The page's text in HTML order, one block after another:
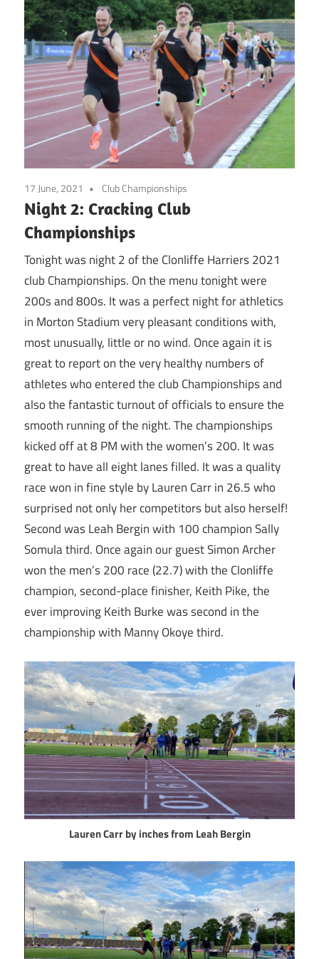
17 June, 2021 Club Championships
Night 2: Cracking Club
Championships
Tonight was night 2 of the Clonliffe Harriers 2021
club Championships. On the menu tonight were
200s and 800s. It was a perfect night for athletics
in Morton Stadium very pleasant conditions with,
most unusually, little or no wind. Once again it is
great to report on the very healthy numbers of
athletes who entered the club Championships and
also the fantastic turnout of officials to ensure the
smooth running of the night. The championships
kicked off at 8 PM with the women’s 200. It was
great to have all eight lanes filled. It was a quality
race won in fine style by Lauren Carr in 26.5 who
surprised not only her competitors but also herself!
Second was Leah Bergin with 100 champion Sally
Somula third. Once again our guest Simon Archer
won the men’s 200 race (22.7) with the Clonliffe
champion, second-place finisher, Keith Pike, the
ever improving Keith Burke was second in the
championship with Manny Okoye third.
Lauren Carr by inches from Leah Bergin